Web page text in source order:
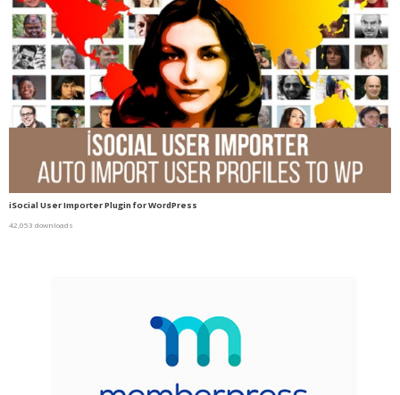
iSocial User Importer Plugin for WordPress
42,053 downloads